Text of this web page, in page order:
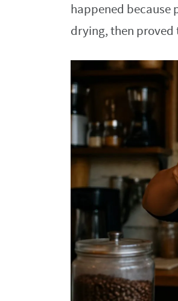
happened because
drying, then proved